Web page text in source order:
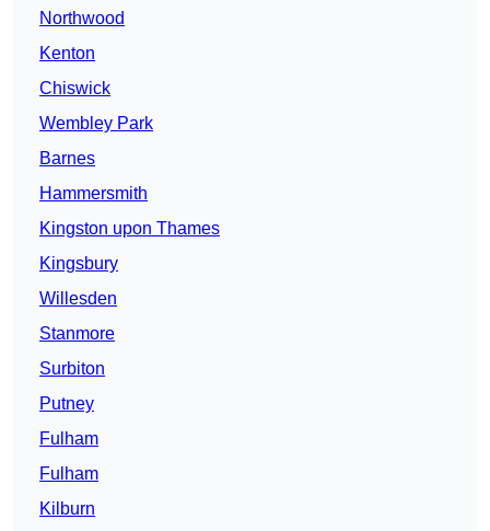
Northwood
Kenton
Chiswick
Wembley Park
Barnes
Hammersmith
Kingston upon Thames
Kingsbury
Willesden
Stanmore
Surbiton
Putney
Fulham
Fulham
Kilburn